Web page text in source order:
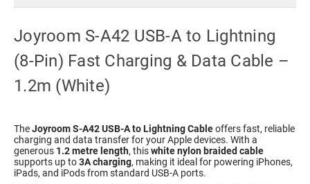
Joyroom S-A42 USB-A to Lightning
(8-Pin) Fast Charging & Data Cable –
1.2m (White)
TheJoyroom S-A42 USB-A to Lightning Cableoffers fast, reliable
charging and data transfer for your Apple devices. With a
generous 1.2 metre length, thiswhite nylon braided cable
supports up to3A charging, making it ideal for powering iPhones,
iPads, and iPods from standard USB-A ports.